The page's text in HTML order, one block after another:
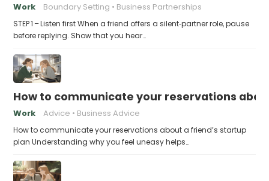
Work Boundary Setting Business Partnerships
STEP 1 – Listen first When a friend offers a silent‑partner role, pause
before replying. Show that you hear…
How to communicate your reservations
Work Advice Business Advice
How to communicate your reservations about a friend’s startup
plan Understanding why you feel uneasy helps…